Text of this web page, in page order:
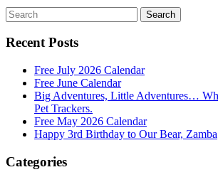
Search
for:
Search
Recent Posts
Free July 2026 Calendar
Free June Calendar
Big Adventures, Little Adventures…
Pet Trackers.
Free May 2026 Calendar
Happy 3rd Birthday to Our Bear, Zamba
Categories